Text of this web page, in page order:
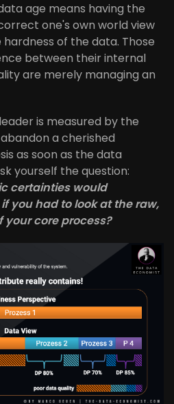
age means having the
one's own world view
of the data. Those
between their internal
are merely managing an
is measured by the
a cherished
as soon as the data
yourself the question:
certainties would
you had to look at the raw,
core process?